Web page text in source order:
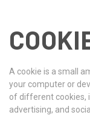
A cookie is a small
your computer or
of different cookies,
advertising, and